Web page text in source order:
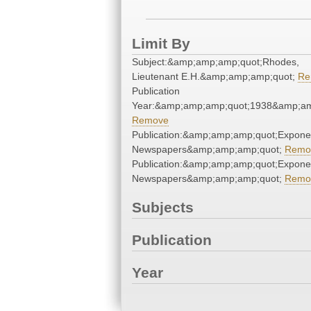
Limit By
Subject:&amp;amp;amp;quot;Rhodes,
Lieutenant E.H.&amp;amp;amp;quot;
Publication
Remove
Newspapers&amp;amp;amp;quot;
Newspapers&amp;amp;amp;quot;
Subjects
Publication
Year